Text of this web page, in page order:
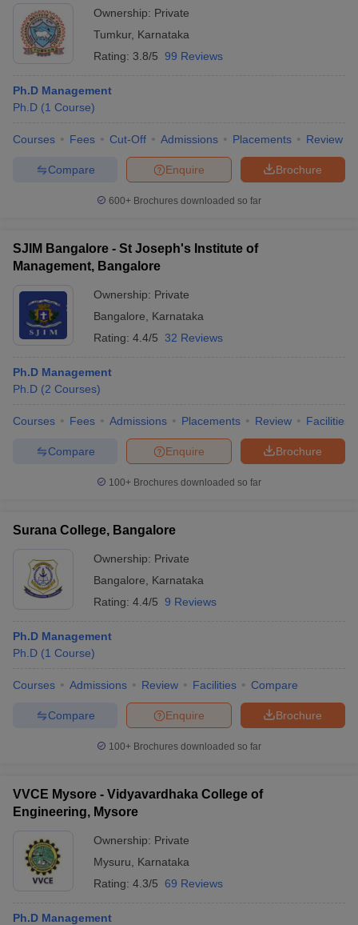
Ownership: Private
Tumkur, Karnataka
Rating: 3.8/5 99 Reviews
Ph.D Management
Ph.D (1 Course)
Courses Fees Cut-Off Admissions Placements Review
Brochure
Enquire
Compare
600+ Brochures downloaded so far
SJIM Bangalore - St Joseph's Institute of
Management, Bangalore
Ownership: Private
Bangalore
Karnataka
Rating: 4.4/5 32 Reviews
Ph.D Management
Ph.D (2 Courses)
Courses Fees Admissions Placements Review Facilities
Brochure
Enquire
Compare
100+ Brochures downloaded so far
Surana College, Bangalore
Ownership: Private
Bangalore
Karnataka
Rating: 4.4/5 9 Reviews
Ph.D Management
Ph.D (1 Course)
Courses Admissions Review Facilities Compare
Brochure
Enquire
Compare
100+ Brochures downloaded so far
VVCE Mysore - Vidyavardhaka College of
Engineering, Mysore
Ownership: Private
Mysuru
Karnataka
Rating: 4.3/5 69 Reviews
Ph.D Management